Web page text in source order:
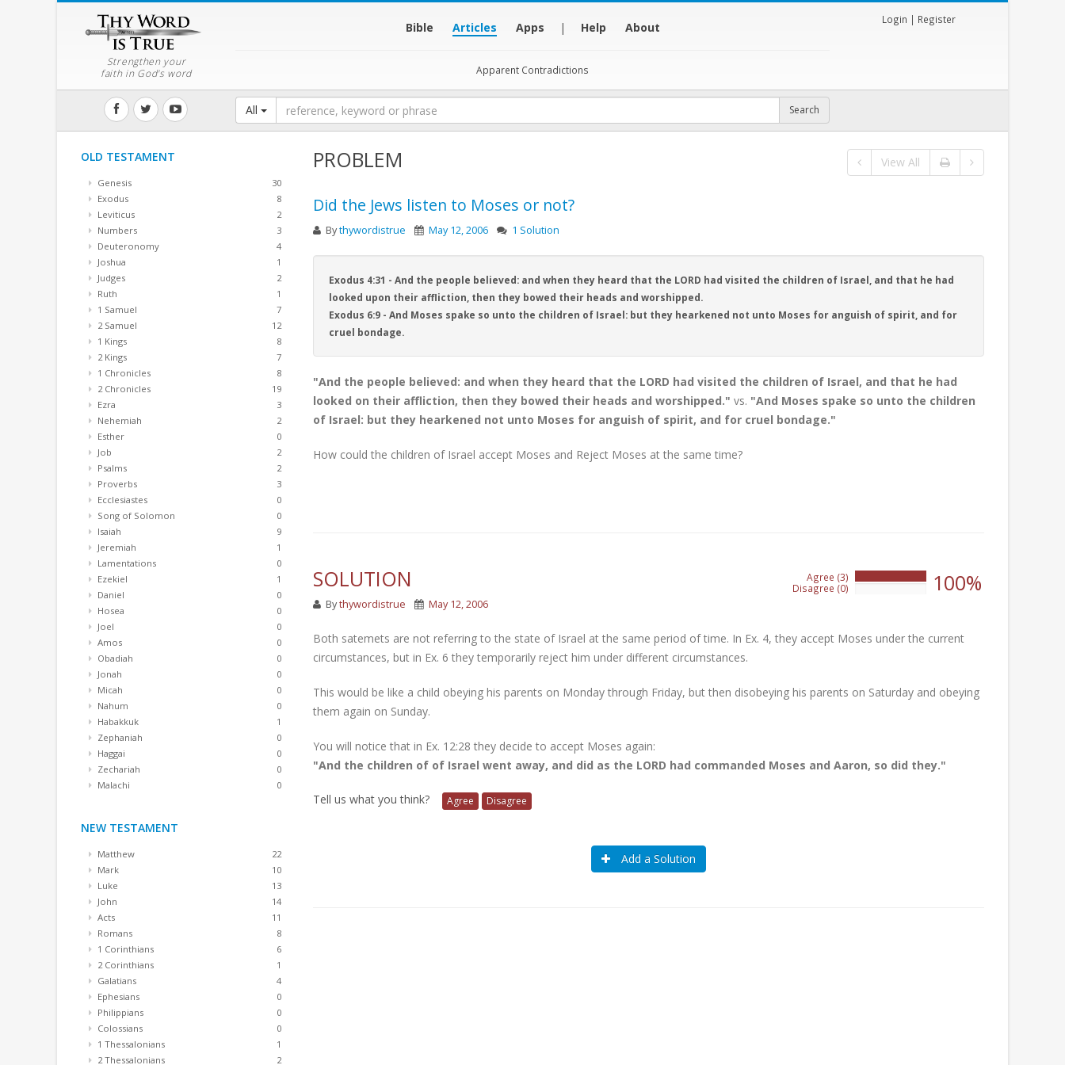
Strengthen your
faith in God's word
Bible Articles Apps | Help About
Apparent Contradictions
Login | Register
All
OLD TESTAMENT
Genesis
30
Exodus
8
Leviticus
2
Numbers
3
Deuteronomy
4
Joshua
1
Judges
2
Ruth
1
1 Samuel
7
2 Samuel
12
1 Kings
8
2 Kings
7
1 Chronicles
8
2 Chronicles
19
Ezra
3
Nehemiah
2
Esther
0
Job
2
Psalms
2
Proverbs
3
Ecclesiastes
0
Song of Solomon
0
Isaiah
9
Jeremiah
1
Lamentations
0
Ezekiel
1
Daniel
0
Hosea
0
Joel
0
Amos
0
Obadiah
0
Jonah
0
Micah
0
Nahum
0
Habakkuk
1
Zephaniah
0
Haggai
0
Zechariah
0
Malachi
0
NEW TESTAMENT
Matthew
22
Mark
10
Luke
13
John
14
Acts
11
Romans
8
1 Corinthians
6
2 Corinthians
1
Galatians
4
Ephesians
0
Philippians
0
Colossians
0
1 Thessalonians
1
2 Thessalonians
2
PROBLEM View All
Did the Jews listen to Moses or not?
Bythywordistrue May 12, 2006 1 Solution
Exodus 4:31 - And the people believed: and when they heard that the LORD had visited the children of Israel, and that he had
looked upon their affliction, then they bowed their heads and worshipped.
Exodus 6:9 - And Moses spake so unto the children of Israel: but they hearkened not unto Moses for anguish of spirit, and for
cruel bondage.
"And the people believed: and when they heard that the LORD had visited the children of Israel, and that he had
looked on their affliction, then they bowed their heads and worshipped." vs. "And Moses spake so unto the children
of Israel: but they hearkened not unto Moses for anguish of spirit, and for cruel bondage."
How could the children of Israel accept Moses and Reject Moses at the same time?
SOLUTION
Agree (3)
Disagree (0)
100%
Bythywordistrue May 12, 2006
Both satemets are not referring to the state of Israel at the same period of time. In Ex. 4, they accept Moses under the current
circumstances, but in Ex. 6 they temporarily reject him under different circumstances.
This would be like a child obeying his parents on Monday through Friday, but then disobeying his parents on Saturday and obeying
them again on Sunday.
You will notice that in Ex. 12:28 they decide to accept Moses again:
"And the children of of Israel went away, and did as the LORD had commanded Moses and Aaron, so did they."
Tell us what you think? Agree Disagree
Add a Solution